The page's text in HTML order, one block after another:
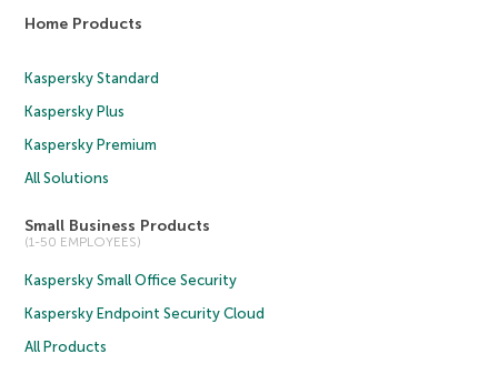
Home Products
Kaspersky Standard
Kaspersky Plus
Kaspersky Premium
All Solutions
Small Business Products
(1-50 EMPLOYEES)
Kaspersky Small Office Security
Kaspersky Endpoint Security Cloud
All Products